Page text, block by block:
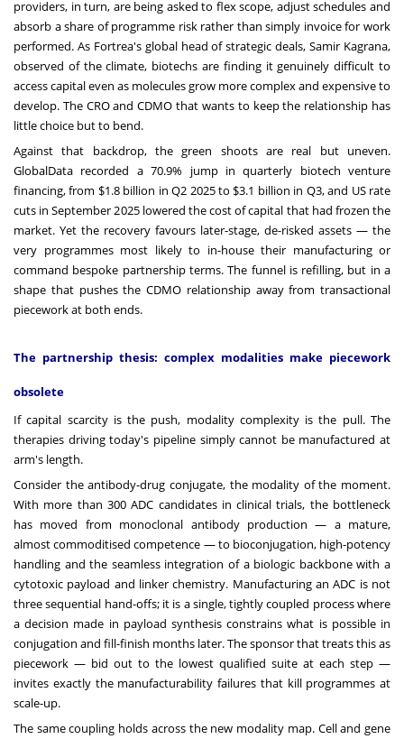
providers, in turn, are being asked to flex scope, adjust schedules and
absorb a share of programme risk rather than simply invoice for work
performed. As Fortrea's global head of strategic deals, Samir Kagrana,
observed of the climate, biotechs are finding it genuinely difficult to
access capital even as molecules grow more complex and expensive to
develop. The CRO and CDMO that wants to keep the relationship has
little choice but to bend.
Against that backdrop, the green shoots are real but uneven.
GlobalData recorded a 70.9% jump in quarterly biotech venture
financing, from $1.8 billion in Q2 2025 to $3.1 billion in Q3, and US rate
cuts in September 2025 lowered the cost of capital that had frozen the
market. Yet the recovery favours later-stage, de-risked assets — the
very programmes most likely to in-house their manufacturing or
command bespoke partnership terms. The funnel is refilling, but in a
shape that pushes the CDMO relationship away from transactional
piecework at both ends.
The partnership thesis: complex modalities make piecework
obsolete
If capital scarcity is the push, modality complexity is the pull. The
therapies driving today's pipeline simply cannot be manufactured at
arm's length.
Consider the antibody-drug conjugate, the modality of the moment.
With more than 300 ADC candidates in clinical trials, the bottleneck
has moved from monoclonal antibody production — a mature,
almost commoditised competence — to bioconjugation, high-potency
handling and the seamless integration of a biologic backbone with a
cytotoxic payload and linker chemistry. Manufacturing an ADC is not
three sequential hand-offs; it is a single, tightly coupled process where
a decision made in payload synthesis constrains what is possible in
conjugation and fill-finish months later. The sponsor that treats this as
piecework — bid out to the lowest qualified suite at each step —
invites exactly the manufacturability failures that kill programmes at
scale-up.
The same coupling holds across the new modality map. Cell and gene